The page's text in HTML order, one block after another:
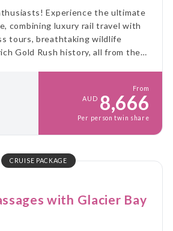
Experience the ultimate
combining luxury rail travel with
tours, breathtaking wildlife
Gold Rush history, all from the
From
AUD 8,666
Per person twin share
CRUISE PACKAGE
with Glacier Bay